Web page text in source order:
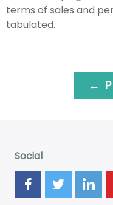
terms of sales and
tabulated.
←
Social